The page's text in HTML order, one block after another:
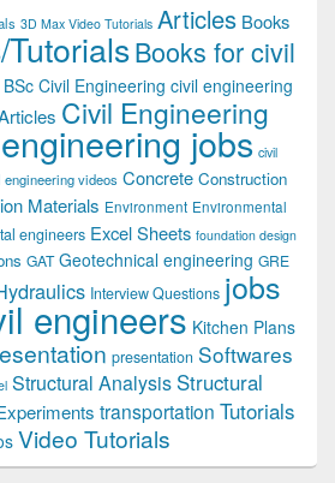
3D Max Video Tutorials Articles Books
Books for civil
BSc Civil Engineering civil engineering
Civil Engineering
jobs civil
videos Concrete Construction
Materials Environment Environmental
engineers Excel Sheets foundation design
GAT Geotechnical engineering GRE
Interview Questions jobs
engineers Kitchen Plans
presentation Softwares
Structural Analysis Structural
transportation Tutorials
Video Tutorials